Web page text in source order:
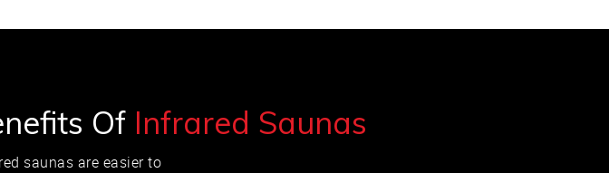
Of Infrared Saunas
saunas are easier to